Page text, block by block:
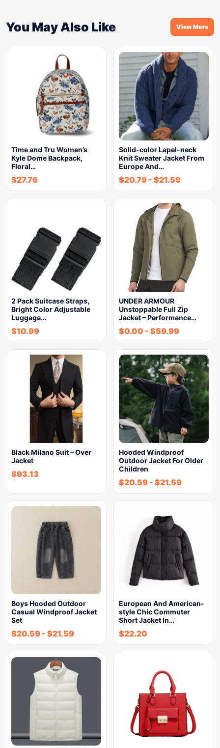
You May Also Like View More
Time and Tru Women’s
Kyle Dome Backpack,
Floral…
$27.76
Solid-color Lapel-neck
Knit Sweater Jacket From
Europe And…
$20.79 - $21.59
2 Pack Suitcase Straps,
Bright Color Adjustable
Luggage…
$10.99
UNDER ARMOUR
Unstoppable Full Zip
Jacket – Performance…
$0.00 - $59.99
Black Milano Suit – Over
Jacket
$93.13
Hooded Windproof
Outdoor Jacket For Older
Children
$20.59 - $21.59
Boys Hooded Outdoor
Casual Windproof Jacket
Set
$20.59 - $21.59
European And American-
style Chic Commuter
Short Jacket In…
$22.20